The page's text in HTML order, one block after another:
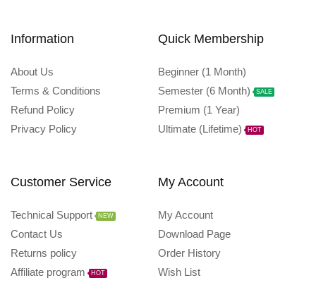
Information
About Us
Terms & Conditions
Refund Policy
Privacy Policy
Quick Membership
Beginner (1 Month)
Semester (6 Month)
SALE
Premium (1 Year)
Ultimate (Lifetime)
HOT
Customer Service
Technical Support NEW
Contact Us
Returns policy
Affiliate program
HOT
My Account
My Account
Download Page
Order History
Wish List